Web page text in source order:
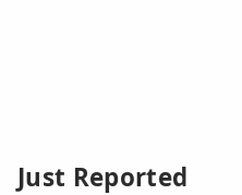
Just Reported